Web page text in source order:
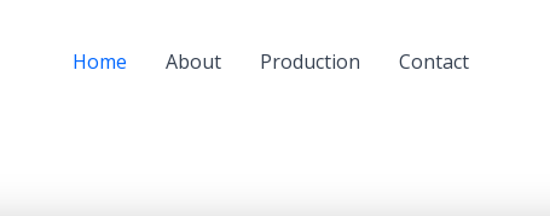
Home About Production Contact